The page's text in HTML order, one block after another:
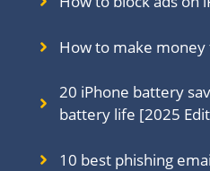
How to make
20 iPhone battery
battery life [2025
10 best phishing